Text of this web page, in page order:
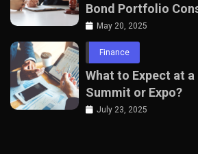
Bond Portfolio
Professionals
May 20, 2025
Finance
What to Expect at a
Summit or Expo?
July 23, 2025